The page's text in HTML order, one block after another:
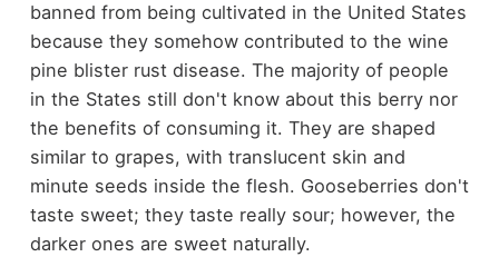
banned from being cultivated in the United States
because they somehow contributed to the wine
pine blister rust disease. The majority of people
in the States still don't know about this berry nor
the benefits of consuming it. They are shaped
similar to grapes, with translucent skin and
minute seeds inside the flesh. Gooseberries don't
taste sweet; they taste really sour; however, the
darker ones are sweet naturally.